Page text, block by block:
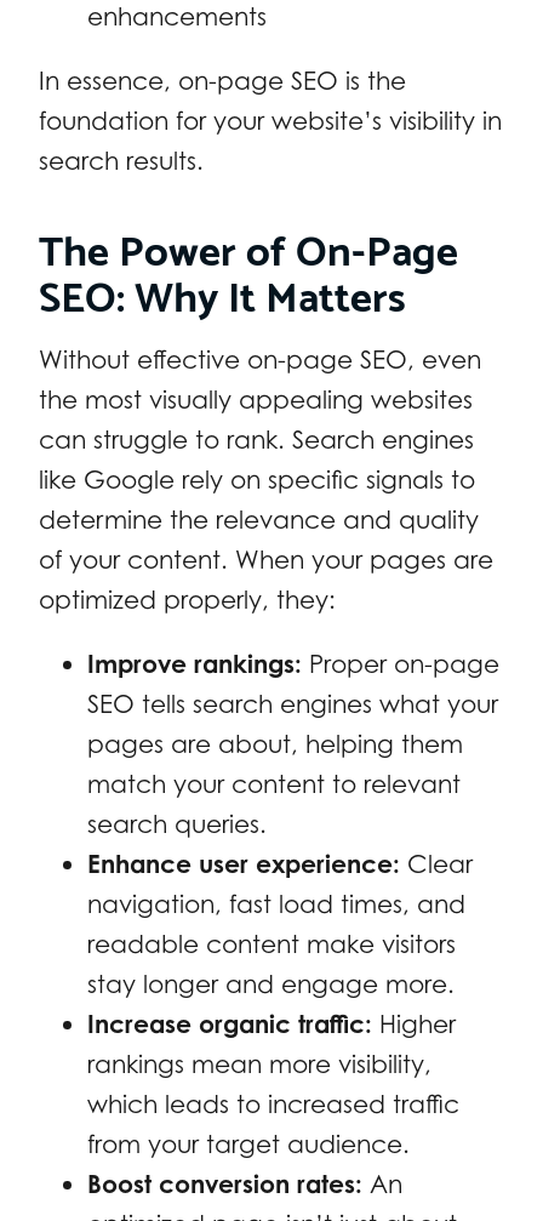
enhancements
In essence, on-page SEO is the
foundation for your website’s visibility in
search results.
The Power of On-Page
SEO: Why It Matters
Without effective on-page SEO, even
the most visually appealing websites
can struggle to rank. Search engines
like Google rely on specific signals to
determine the relevance and quality
of your content. When your pages are
optimized properly, they:
Improve rankings: Proper on-page
SEO tells search engines what your
pages are about, helping them
match your content to relevant
search queries.
Enhance user experience: Clear
navigation, fast load times, and
readable content make visitors
stay longer and engage more.
Increase organic traffic: Higher
rankings mean more visibility,
which leads to increased traffic
from your target audience.
Boost conversion rates: An